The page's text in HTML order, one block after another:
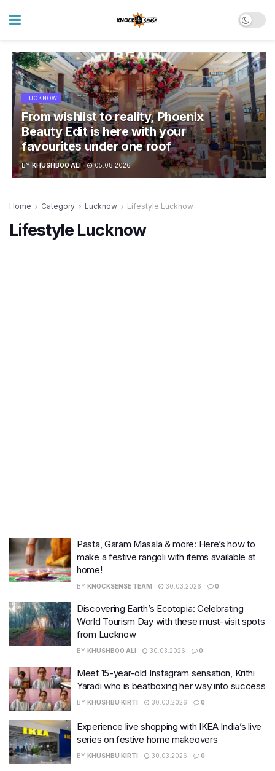
LUCKNOW
From wishlist to reality, Phoenix
Beauty Edit is here with your
favourites under one roof
BY KHUSHBOO ALI 05.08.2026
Home Category Lucknow Lifestyle Lucknow
Lifestyle Lucknow
Pasta, Garam Masala & more: Here’s how to
make a festive rangoli with items available at
home!
BY KNOCKSENSE TEAM 30.03.2026 0
Discovering Earth’s Ecotopia: Celebrating
World Tourism Day with these must-visit spots
from Lucknow
BY KHUSHBOO ALI 30.03.2026 0
Meet 15-year-old Instagram sensation, Krithi
Yaradi who is beatboxing her way into success
BY KHUSHBU KIRTI 30.03.2026 0
Experience live shopping with IKEA India’s live
series on festive home makeovers
BY KHUSHBU KIRTI 30.03.2026 0